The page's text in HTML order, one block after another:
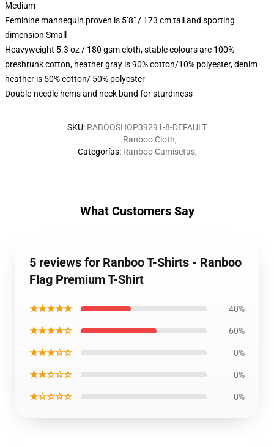
Medium
Feminine mannequin proven is 5’8″ / 173 cm tall and sporting
dimension Small
Heavyweight 5.3 oz / 180 gsm cloth, stable colours are 100%
preshrunk cotton, heather gray is 90% cotton/10% polyester, denim
heather is 50% cotton/ 50% polyester
Double-needle hems and neck band for sturdiness
SKU: RABOOSHOP39291-8-DEFAULT
Categorías:
Ranboo Cloth,
Ranboo Camisetas,
What Customers Say
5 reviews for Ranboo T-Shirts - Ranboo
Flag Premium T-Shirt
★★★★★ 40%
★★★★☆ 60%
★★★☆☆ 0%
★★☆☆☆ 0%
★☆☆☆☆ 0%